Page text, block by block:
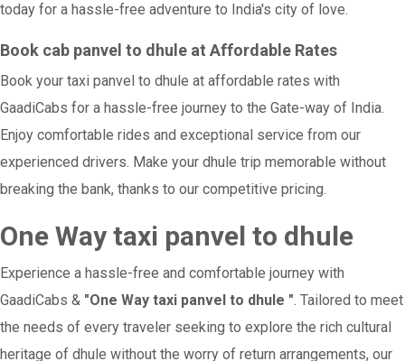
today for a hassle-free adventure to India's city of love.
Book cab panvel to dhule at Affordable Rates
Book your taxi panvel to dhule at affordable rates with
GaadiCabs for a hassle-free journey to the Gate-way of India.
Enjoy comfortable rides and exceptional service from our
experienced drivers. Make your dhule trip memorable without
breaking the bank, thanks to our competitive pricing.
One Way taxi panvel to dhule
Experience a hassle-free and comfortable journey with
GaadiCabs & "One Way taxi panvel to dhule ". Tailored to meet
the needs of every traveler seeking to explore the rich cultural
heritage of dhule without the worry of return arrangements, our